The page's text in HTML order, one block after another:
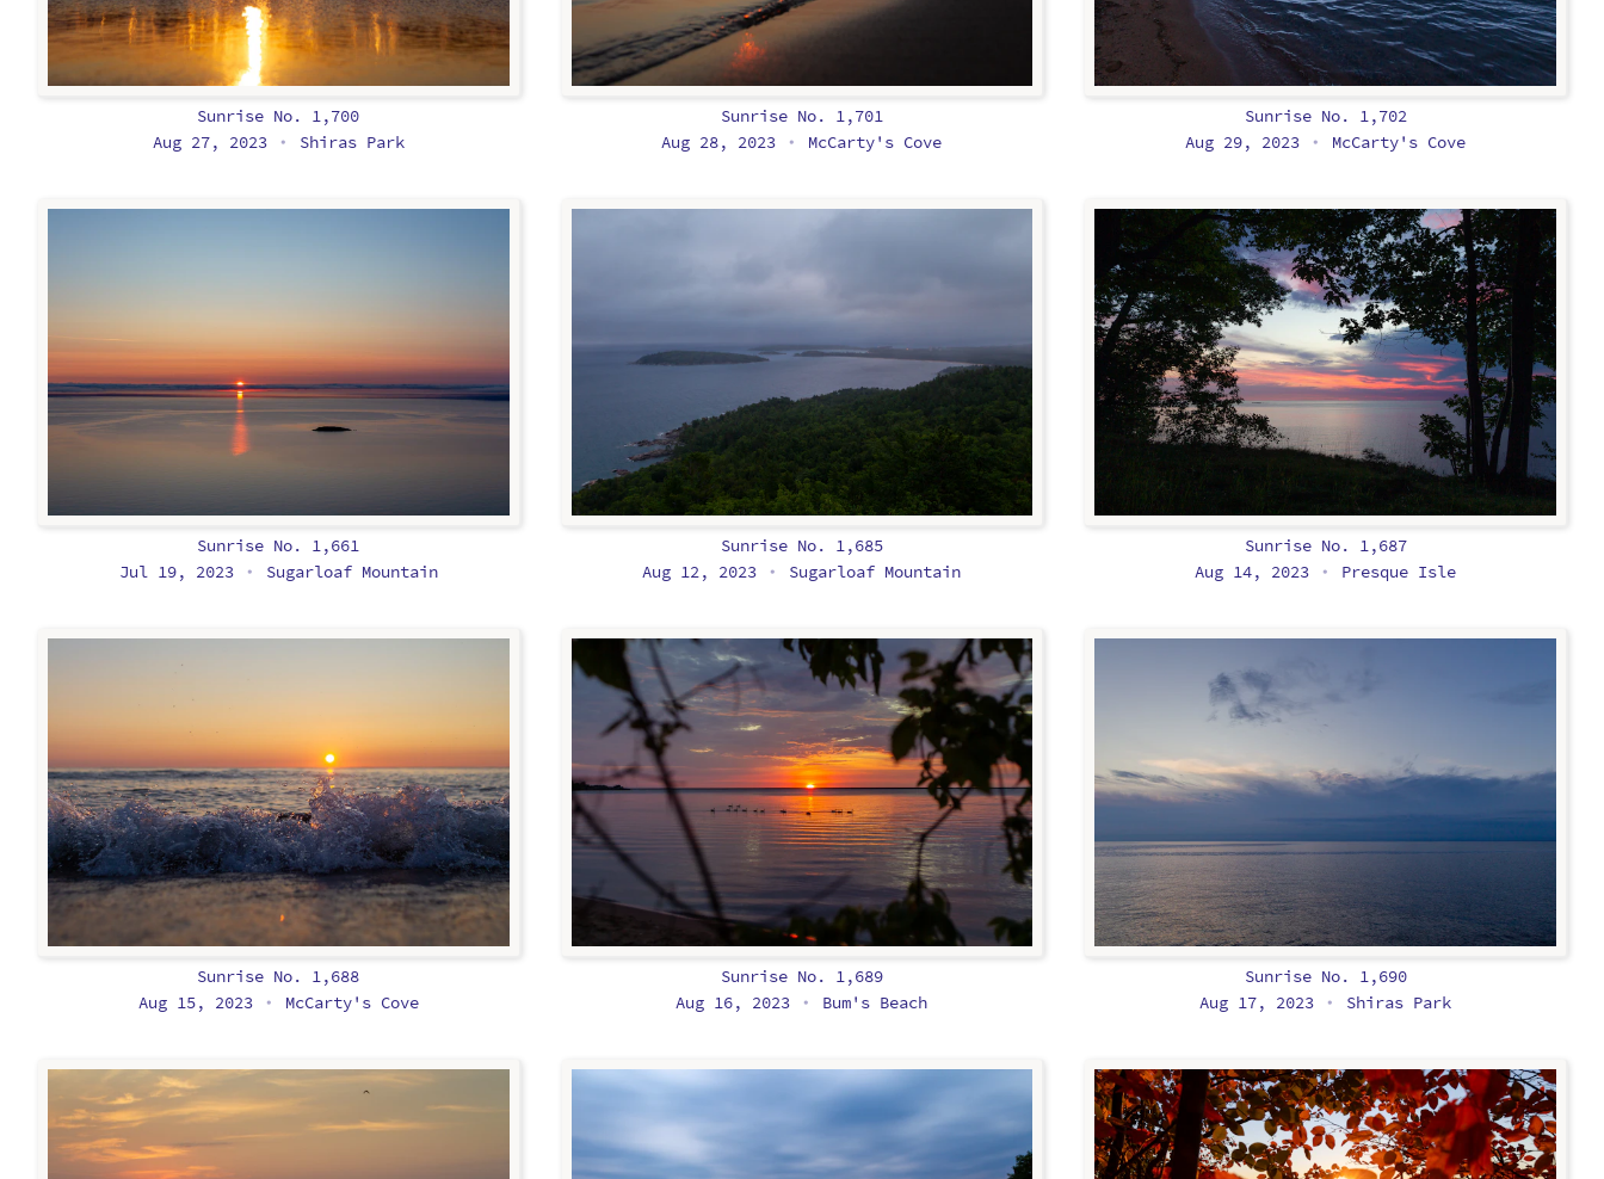
Sunrise No. 1,700
Aug 27, 2023
• Shiras Park
Sunrise No. 1,701
Aug 28, 2023
• McCarty's Cove
Sunrise No. 1,702
Aug 29, 2023
• McCarty's Cove
Sunrise No. 1,661
Jul 19, 2023
• Sugarloaf Mountain
Sunrise No. 1,685
Aug 12, 2023
• Sugarloaf Mountain
Sunrise No. 1,687
Aug 14, 2023
• Presque Isle
Sunrise No. 1,688
Aug 15, 2023
• McCarty's Cove
Sunrise No. 1,689
Aug 16, 2023
• Bum's Beach
Sunrise No. 1,690
Aug 17, 2023
• Shiras Park